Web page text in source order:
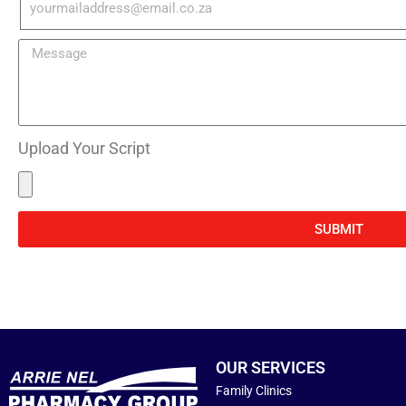
Upload Your Script
SUBMIT
OUR SERVICES
Family Clinics